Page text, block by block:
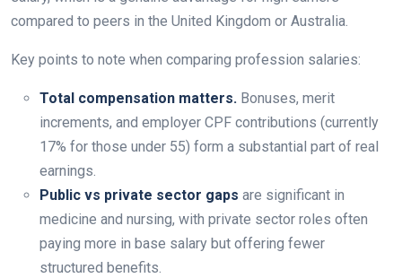
compared to peers in the United Kingdom or Australia.
Key points to note when comparing profession salaries:
Total compensation matters. Bonuses, merit
increments, and employer CPF contributions (currently
17% for those under 55) form a substantial part of real
earnings.
Public vs private sector gaps are significant in
medicine and nursing, with private sector roles often
paying more in base salary but offering fewer
structured benefits.